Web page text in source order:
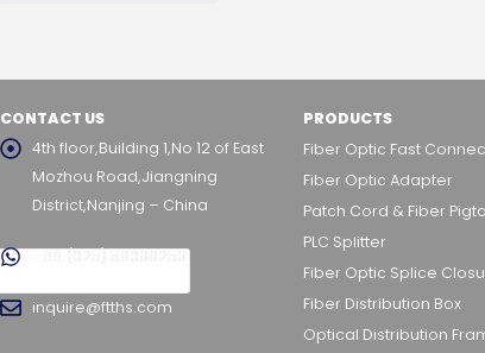
CONTACT US
4th floor,Building 1,No 12 of East
Mozhou Road,Jiangning
District,Nanjing – China
+86 (025) 58098253
inquire@ftths.com
PRODUCTS
Fiber Optic Fast
Fiber Optic Adapter
Patch Cord & Fiber
PLC Splitter
Fiber Optic Splice
Fiber Distribution Box
Optical Distribution